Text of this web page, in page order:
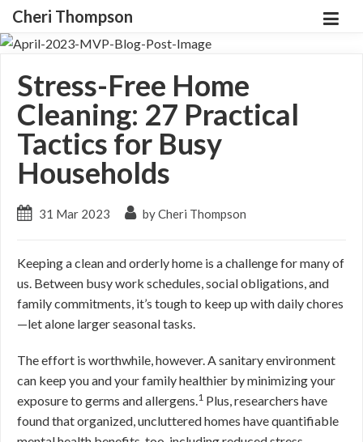
Cheri Thompson
Stress-Free Home
Cleaning: 27 Practical
Tactics for Busy
Households
31 Mar 2023 by Cheri Thompson
Keeping a clean and orderly home is a challenge for many of
us. Between busy work schedules, social obligations, and
family commitments, it’s tough to keep up with daily chores
—let alone larger seasonal tasks.
The effort is worthwhile, however. A sanitary environment
can keep you and your family healthier by minimizing your
exposure to germs and allergens.1 Plus, researchers have
found that organized, uncluttered homes have quantifiable